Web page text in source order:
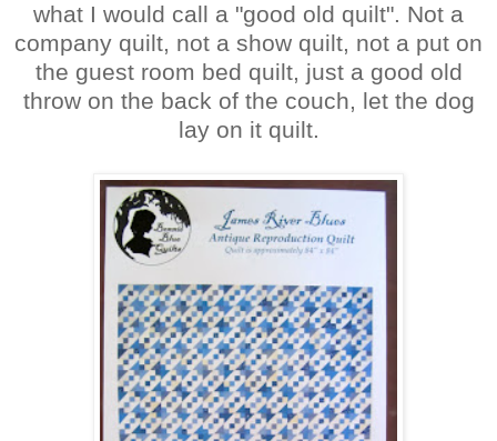
what I would call a "good old quilt". Not a
company quilt, not a show quilt, not a put on
the guest room bed quilt, just a good old
throw on the back of the couch, let the dog
lay on it quilt.